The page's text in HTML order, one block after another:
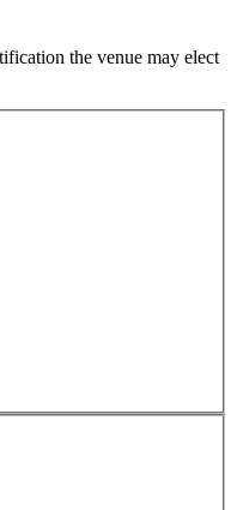
the venue may elect